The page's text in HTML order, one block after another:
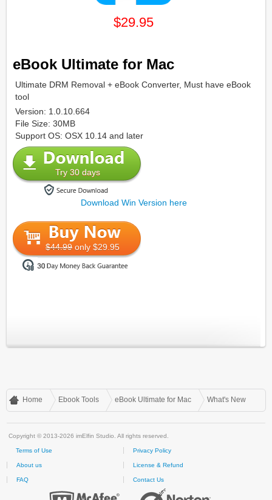
$29.95
eBook Ultimate for Mac
Ultimate DRM Removal + eBook Converter, Must have eBook
tool
Version: 1.0.10.664
File Size: 30MB
Support OS: OSX 10.14 and later
Try 30 days
Download Win Version here
$44.99only $29.95
Home Ebook Tools eBook Ultimate for Mac What's New
Copyright © 2013-2026 imElfin Studio. All rights reserved.
Terms of Use Privacy Policy
About us License & Refund
FAQ Contact Us